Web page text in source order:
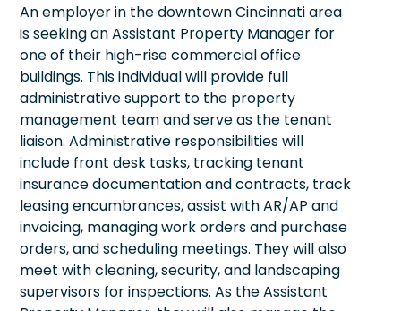
An employer in the downtown Cincinnati area
is seeking an Assistant Property Manager for
one of their high-rise commercial office
buildings. This individual will provide full
administrative support to the property
management team and serve as the tenant
liaison. Administrative responsibilities will
include front desk tasks, tracking tenant
insurance documentation and contracts, track
leasing encumbrances, assist with AR/AP and
invoicing, managing work orders and purchase
orders, and scheduling meetings. They will also
meet with cleaning, security, and landscaping
supervisors for inspections. As the Assistant